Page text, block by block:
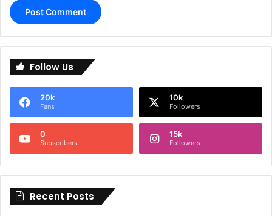
e
n
i
Follow Us
20k
Fans
10k
Followers
0
Subscribers
15k
Followers
Recent Posts